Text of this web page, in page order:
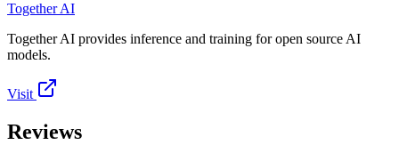
Together AI
Together AI provides inference and training for open source AI
models.
Visit
Reviews